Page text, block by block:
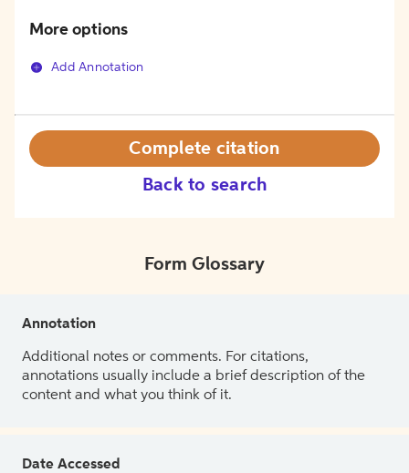
More options
Add Annotation
Back to search
Complete citation
Form Glossary
Annotation
Additional notes or comments. For citations,
annotations usually include a brief description of the
content and what you think of it.
Date Accessed